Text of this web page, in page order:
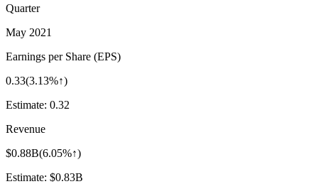
Quarter
May 2021
Earnings per Share (EPS)
0.33(3.13%↑)
Estimate: 0.32
Revenue
$0.88B(6.05%↑)
Estimate: $0.83B